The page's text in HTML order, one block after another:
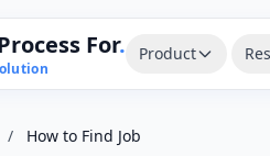
For. Product
/ How to Find Job